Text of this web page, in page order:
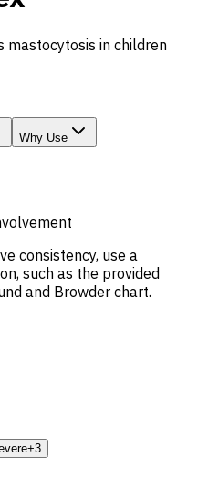
mastocytosis in children
Why Use
consistency, use a
such as the provided
and Browder chart.
+3